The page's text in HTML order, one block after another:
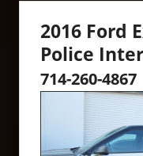
2016 Ford
Police
714-260-4867